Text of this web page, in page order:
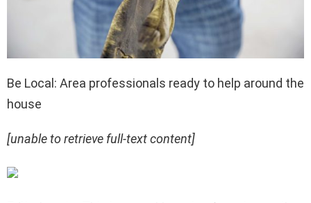
Be Local: Area professionals ready to help around the
house
[unable to retrieve full-text content]